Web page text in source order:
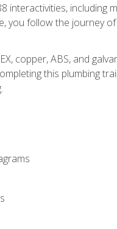
including
you follow the journey
copper, ABS, and
this plumbing